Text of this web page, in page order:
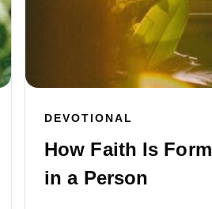
DEVOTIONAL
How Faith Is
in a Person